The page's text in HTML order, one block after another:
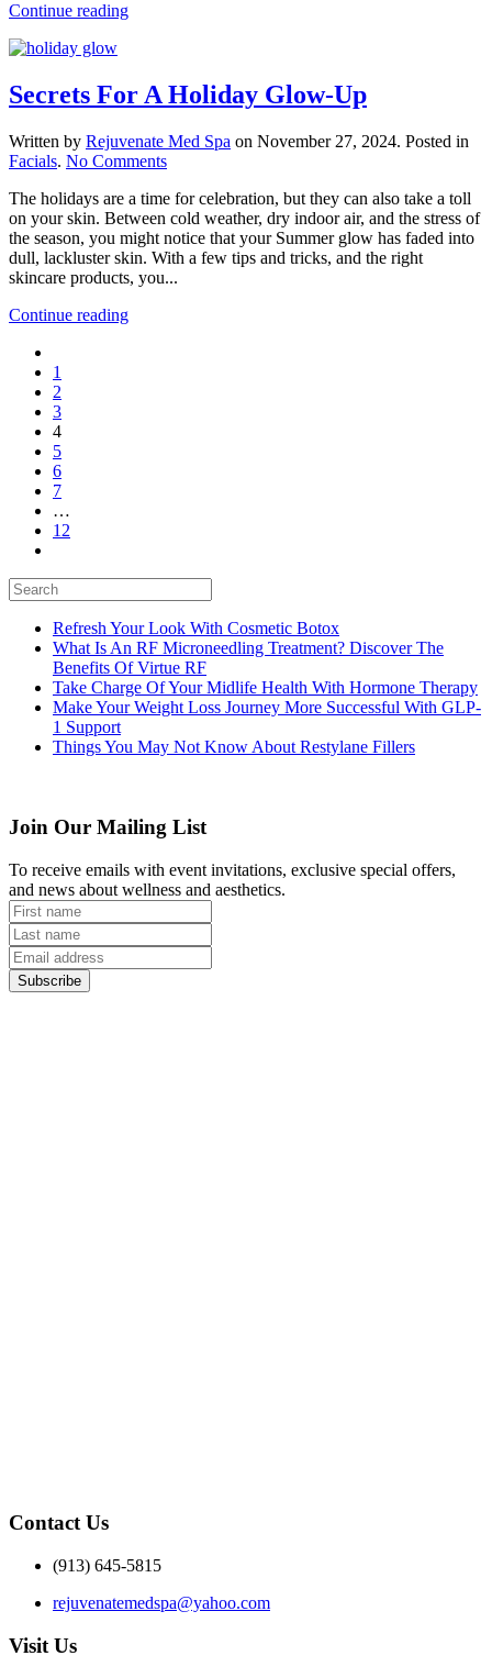
Continue reading
Secrets For A Holiday Glow-Up
Written by Rejuvenate Med Spa on November 27, 2024. Posted in
Facials. No Commentson
For
A
Holiday
Glow-
Up
The holidays are a time for celebration, but they can also take a toll
on your skin. Between cold weather, dry indoor air, and the stress of
the season, you might notice that your Summer glow has faded into
dull, lackluster skin. With a few tips and tricks, and the right
skincare products, you...
Continue reading
1
2
3
4
5
6
7
…
12
Refresh Your Look With Cosmetic Botox
What Is An RF Microneedling Treatment? Discover The
Benefits Of Virtue RF
Take Charge Of Your Midlife Health With Hormone Therapy
Make Your Weight Loss Journey More Successful With GLP-
1 Support
Things You May Not Know About Restylane Fillers
Join Our Mailing List
To receive emails with event invitations, exclusive special offers,
and news about wellness and aesthetics.
Subscribe
Contact Us
(913) 645-5815
rejuvenatemedspa@yahoo.com
Visit Us